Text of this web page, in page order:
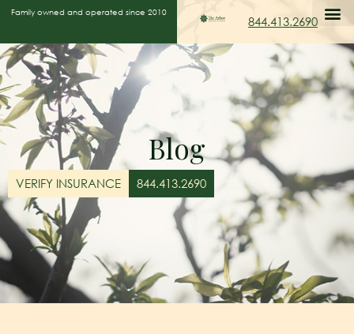
Family owned and operated since 2010
844.413.2690
Blog
VERIFY INSURANCE 844.413.2690